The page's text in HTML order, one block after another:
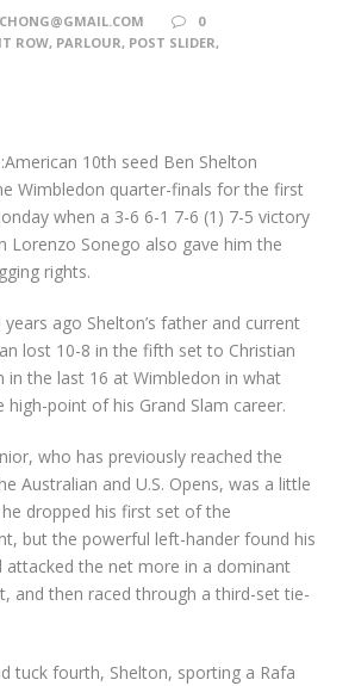
0
ROW, PARLOUR, POST SLIDER,
10th seed Ben Shelton
Wimbledon quarter-finals for the first
when a 3-6 6-1 7-6 (1) 7-5 victory
Lorenzo Sonego also gave him the
rights.
ago Shelton’s father and current
lost 10-8 in the fifth set to Christian
in the last 16 at Wimbledon in what
high-point of his Grand Slam career.
who has previously reached the
Australian and U.S. Opens, was a little
dropped his first set of the
but the powerful left-hander found his
attacked the net more in a dominant
and then raced through a third-set tie-
tuck fourth, Shelton, sporting a Rafa